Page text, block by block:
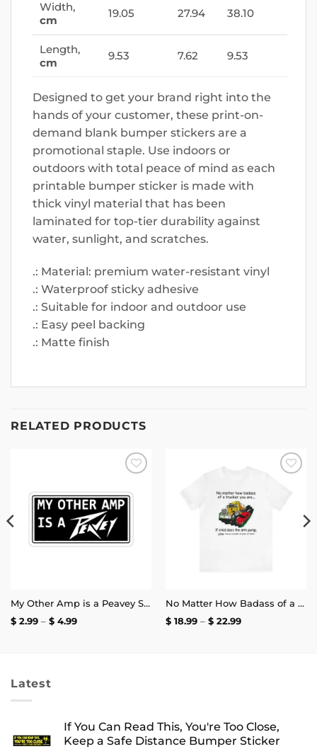
Width,
cm
19.05 27.94 38.10
Length,
cm
9.53 7.62 9.53
Designed to get your brand right into the
hands of your customer, these print-on-
demand blank bumper stickers are a
promotional staple. Use indoors or
outdoors with total peace of mind as each
printable bumper sticker is made with
thick vinyl material that has been
laminated for top-tier durability against
water, sunlight, and scratches.
.: Material: premium water-resistant vinyl
.: Waterproof sticky adhesive
.: Suitable for indoor and outdoor use
.: Easy peel backing
.: Matte finish
RELATED PRODUCTS
wishlist
My Other Amp is a Peavey Sticker
$2.99 – $4.99Price
wishlist
No Matter How Badass of a Trucker You Are if a Kid Does the Arm Pump You Throw a Bottle of Piss at Them Shirt | Unisex Tee
$18.99 – $22.99Price
Latest
If You Can Read This, You're Too Close,
Keep a Safe Distance Bumper Sticker